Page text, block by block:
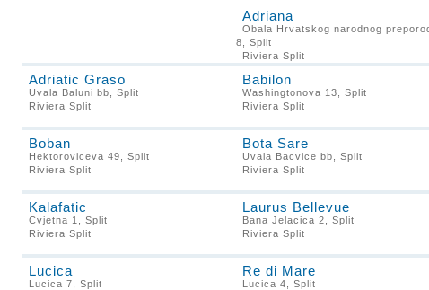
Adriana
Obala Hrvatskog narodnog
8, Split
Riviera Split
Adriatic Graso
Uvala Baluni bb, Split
Riviera Split
Babilon
Washingtonova 13, Split
Riviera Split
Boban
Hektoroviceva 49, Split
Riviera Split
Bota Sare
Uvala Bacvice bb, Split
Riviera Split
Kalafatic
Cvjetna 1, Split
Riviera Split
Laurus Bellevue
Bana Jelacica 2, Split
Riviera Split
Lucica
Lucica 7, Split
Re di Mare
Lucica 4, Split